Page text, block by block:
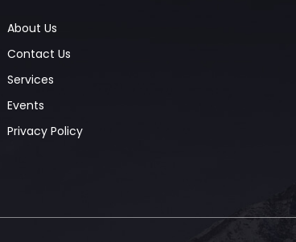
About Us
Contact Us
Services
Events
Privacy Policy